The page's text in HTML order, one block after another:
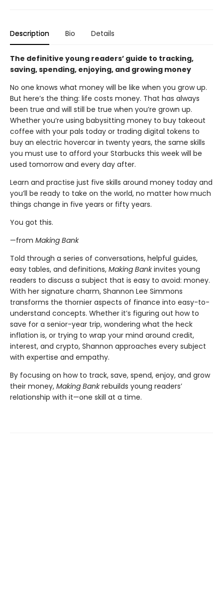
Description Bio Details
The definitive young readers’ guide to tracking,
saving, spending, enjoying, and growing money
No one knows what money will be like when you grow up.
But here’s the thing: life costs money. That has always
been true and will still be true when you’re grown up.
Whether you’re using babysitting money to buy takeout
coffee with your pals today or trading digital tokens to
buy an electric hovercar in twenty years, the same skills
you must use to afford your Starbucks this week will be
used tomorrow and every day after.
Learn and practise just five skills around money today and
you’ll be ready to take on the world, no matter how much
things change in five years or fifty years.
You got this.
—from Making Bank
Told through a series of conversations, helpful guides,
easy tables, and definitions, Making Bankinvites young
readers to discuss a subject that is easy to avoid: money.
With her signature charm, Shannon Lee Simmons
transforms the thornier aspects of finance into easy-to-
understand concepts. Whether it’s figuring out how to
save for a senior-year trip, wondering what the heck
inflation is, or trying to wrap your mind around credit,
interest, and crypto, Shannon approaches every subject
with expertise and empathy.
By focusing on how to track, save, spend, enjoy, and grow
their money, Making Bankrebuilds young readers’
relationship with it—one skill at a time.